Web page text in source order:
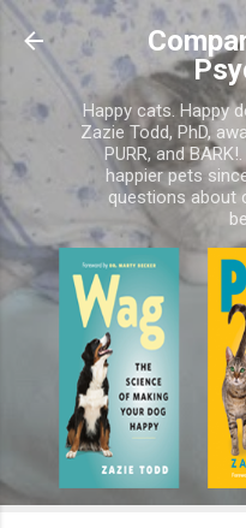
Skip
Happy cats. Happy
Zazie Todd, PhD,
PURR, and
happier pets
questions about